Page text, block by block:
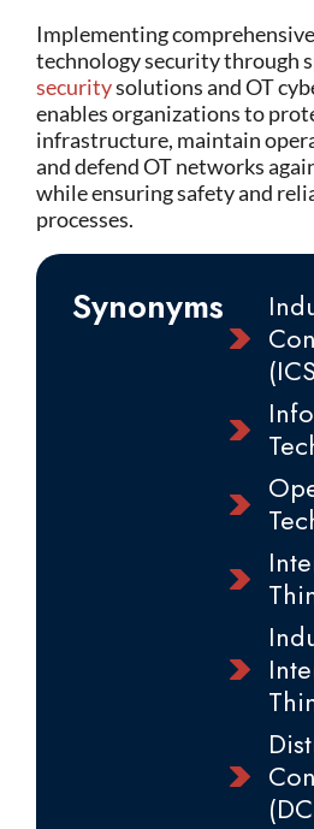
Implementing
technology security through
securitysolutions and OT
enables organizations to
infrastructure, maintain
and defend OT networks
while ensuring safety and
processes.
Synonyms